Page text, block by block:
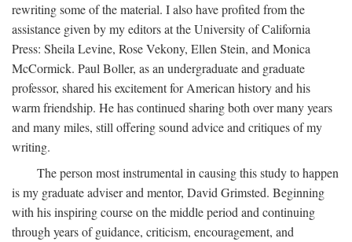
rewriting some of the material. I also have profited from the
assistance given by my editors at the University of California
Press: Sheila Levine, Rose Vekony, Ellen Stein, and Monica
McCormick. Paul Boller, as an undergraduate and graduate
professor, shared his excitement for American history and his
warm friendship. He has continued sharing both over many years
and many miles, still offering sound advice and critiques of my
writing.
The person most instrumental in causing this study to happen
is my graduate adviser and mentor, David Grimsted. Beginning
with his inspiring course on the middle period and continuing
through years of guidance, criticism, encouragement, and